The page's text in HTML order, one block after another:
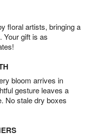
floral artists, bringing a
Your gift is as
bloom arrives in
gesture leaves a
No stale dry boxes